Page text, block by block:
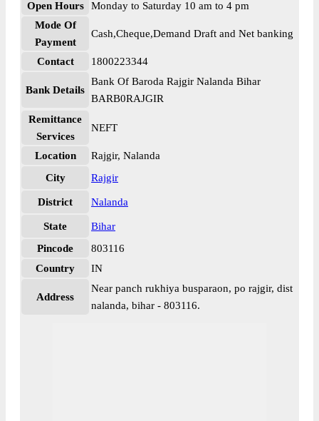
Open Hours
Monday to Saturday 10 am to 4 pm
Mode Of
Payment
Cash,Cheque,Demand Draft and Net banking
Contact 1800223344
Bank Details
Bank Of Baroda Rajgir Nalanda Bihar
BARB0RAJGIR
Remittance
Services
NEFT
Location
Rajgir, Nalanda
City
Rajgir
District Nalanda
State
Bihar
Pincode
803116
Country
IN
Address
Near panch rukhiya busparaon, po rajgir, dist
nalanda, bihar - 803116.